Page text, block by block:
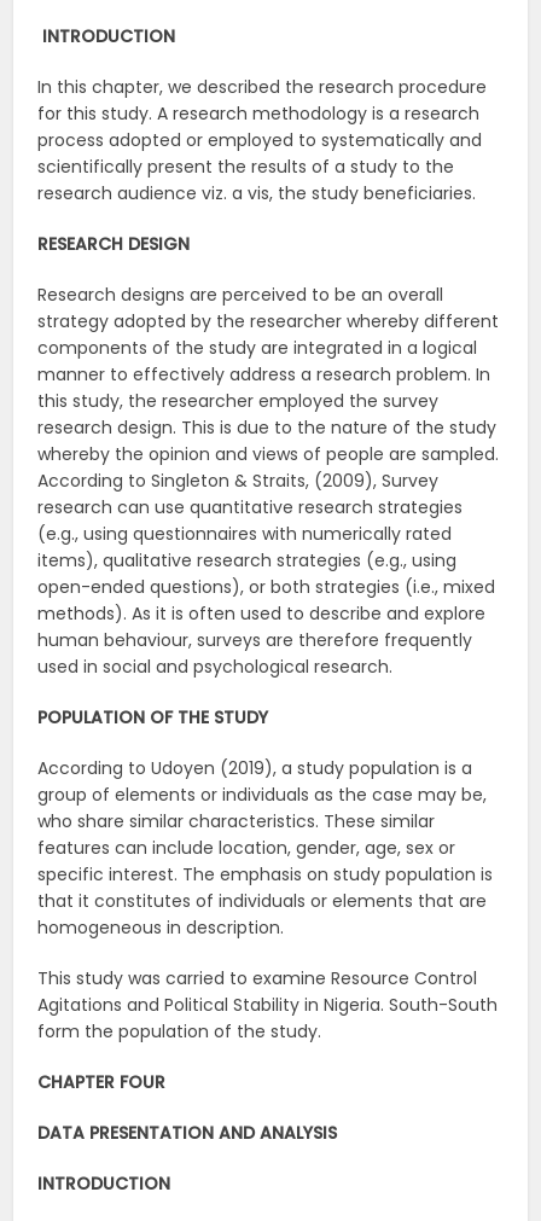
INTRODUCTION
In this chapter, we described the research procedure
for this study. A research methodology is a research
process adopted or employed to systematically and
scientifically present the results of a study to the
research audience viz. a vis, the study beneficiaries.
RESEARCH DESIGN
Research designs are perceived to be an overall
strategy adopted by the researcher whereby different
components of the study are integrated in a logical
manner to effectively address a research problem. In
this study, the researcher employed the survey
research design. This is due to the nature of the study
whereby the opinion and views of people are sampled.
According to Singleton & Straits, (2009), Survey
research can use quantitative research strategies
(e.g., using questionnaires with numerically rated
items), qualitative research strategies (e.g., using
open-ended questions), or both strategies (i.e., mixed
methods). As it is often used to describe and explore
human behaviour, surveys are therefore frequently
used in social and psychological research.
POPULATION OF THE STUDY
According to Udoyen (2019), a study population is a
group of elements or individuals as the case may be,
who share similar characteristics. These similar
features can include location, gender, age, sex or
specific interest. The emphasis on study population is
that it constitutes of individuals or elements that are
homogeneous in description.
This study was carried to examine Resource Control
Agitations and Political Stability in Nigeria. South-South
form the population of the study.
CHAPTER FOUR
DATA PRESENTATION AND ANALYSIS
INTRODUCTION